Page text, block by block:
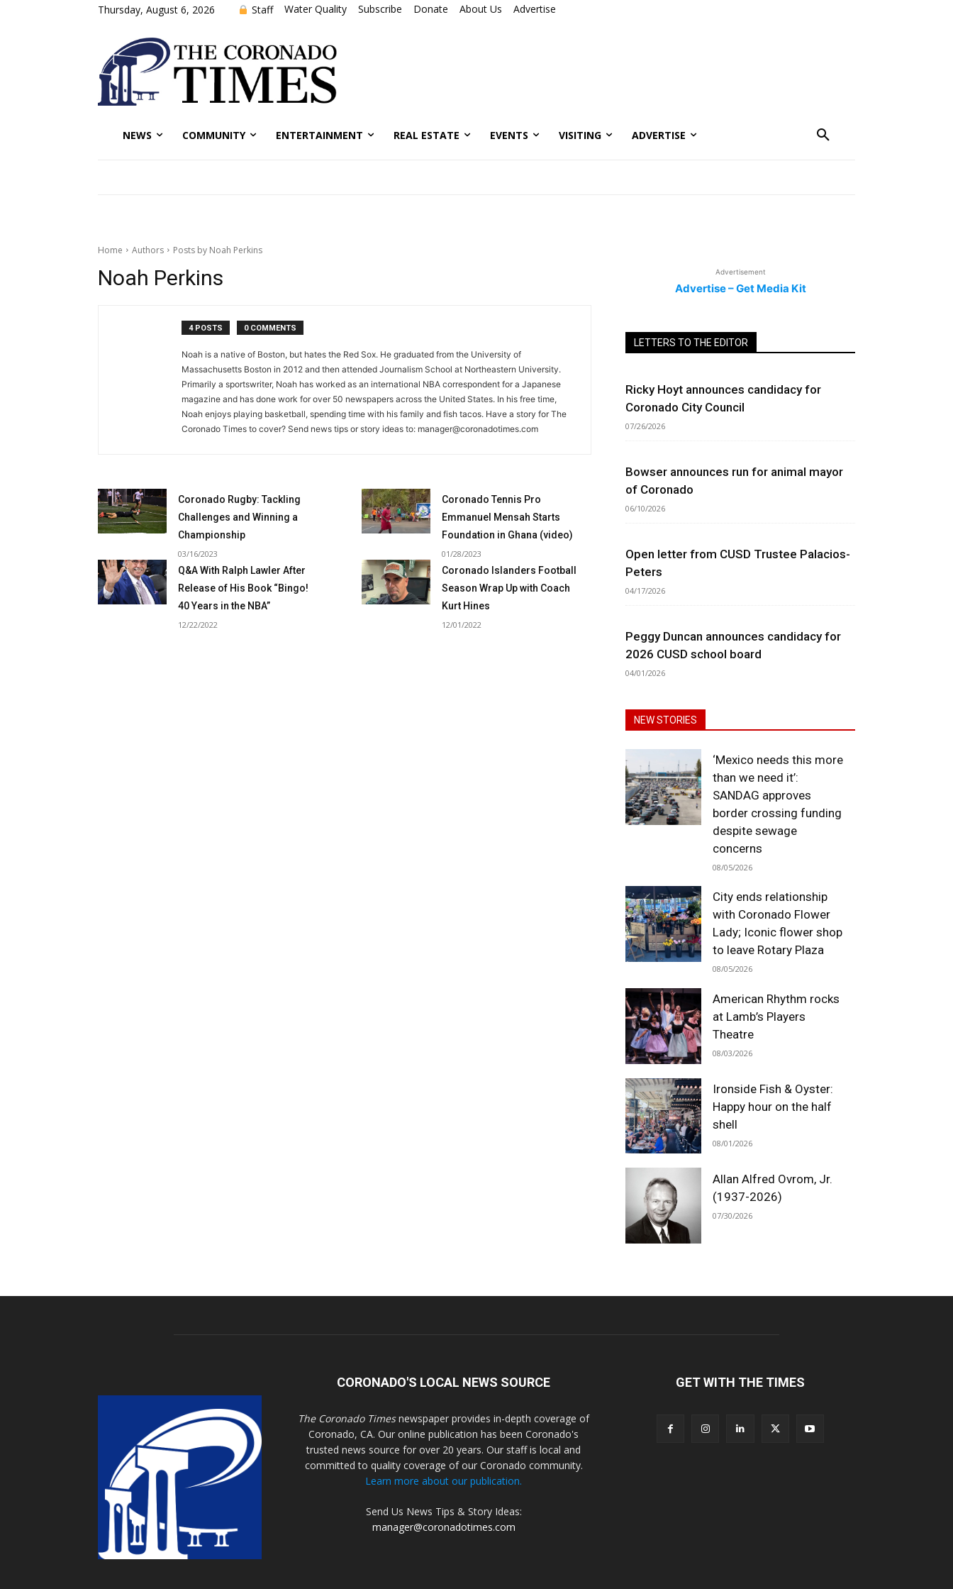
Thursday, August 6, 2026 Staff Water Quality Subscribe Donate About Us Advertise
NEWS COMMUNITY ENTERTAINMENT REAL ESTATE EVENTS VISITING ADVERTISE
Home Authors Posts by Noah Perkins
Noah Perkins
4 POSTS 0 COMMENTS
Noah is a native of Boston, but hates the Red Sox. He graduated from the University of
Massachusetts Boston in 2012 and then attended Journalism School at Northeastern University.
Primarily a sportswriter, Noah has worked as an international NBA correspondent for a Japanese
magazine and has done work for over 50 newspapers across the United States. In his free time,
Noah enjoys playing basketball, spending time with his family and fish tacos. Have a story for The
Coronado Times to cover? Send news tips or story ideas to: manager@coronadotimes.com
Coronado Rugby: Tackling
Challenges and Winning a
Championship
03/16/2023
Coronado Tennis Pro
Emmanuel Mensah Starts
Foundation in Ghana (video)
01/28/2023
Q&A With Ralph Lawler After
Release of His Book “Bingo!
40 Years in the NBA”
12/22/2022
Coronado Islanders Football
Season Wrap Up with Coach
Kurt Hines
12/01/2022
Advertisement
Advertise – Get Media Kit
LETTERS TO THE EDITOR
Ricky Hoyt announces candidacy for
Coronado City Council
07/26/2026
Bowser announces run for animal mayor
of Coronado
06/10/2026
Open letter from CUSD Trustee Palacios-
Peters
04/17/2026
Peggy Duncan announces candidacy for
2026 CUSD school board
04/01/2026
NEW STORIES
‘Mexico needs this more
than we need it’:
SANDAG approves
border crossing funding
despite sewage
concerns
08/05/2026
City ends relationship
with Coronado Flower
Lady; Iconic flower shop
to leave Rotary Plaza
08/05/2026
American Rhythm rocks
at Lamb’s Players
Theatre
08/03/2026
Ironside Fish & Oyster:
Happy hour on the half
shell
08/01/2026
Allan Alfred Ovrom, Jr.
(1937-2026)
07/30/2026
CORONADO'S LOCAL NEWS SOURCE
The Coronado Timesnewspaper provides in-depth coverage of
Coronado, CA. Our online publication has been Coronado's
trusted news source for over 20 years. Our staff is local and
committed to quality coverage of our Coronado community.
Learn more about our publication.
Send Us News Tips & Story Ideas:
manager@coronadotimes.com
GET WITH THE TIMES